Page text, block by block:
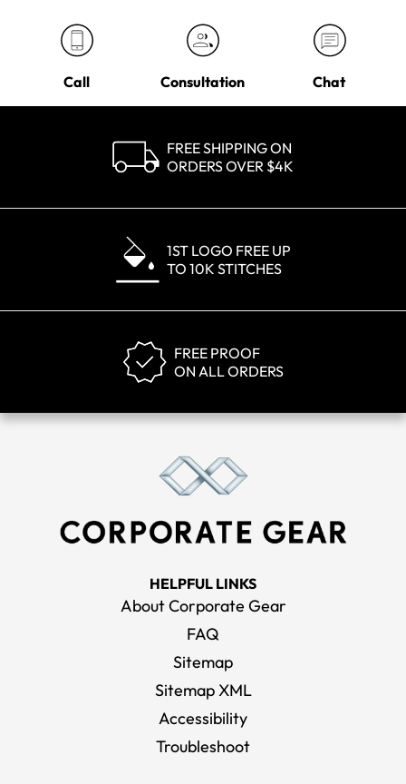
Call Consultation Chat
FREE SHIPPING ON
ORDERS OVER $4K
1ST LOGO FREE UP
TO 10K STITCHES
FREE PROOF
ON ALL ORDERS
HELPFUL LINKS
About Corporate Gear
FAQ
Sitemap
Sitemap XML
Accessibility
Troubleshoot